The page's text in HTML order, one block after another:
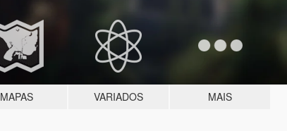
MAPAS VARIADOS MAIS